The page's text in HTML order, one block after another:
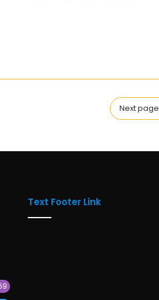
Next page
Text Footer Link